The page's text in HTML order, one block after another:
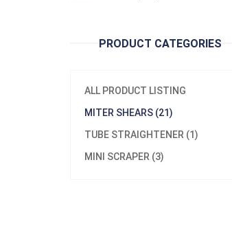
PRODUCT CATEGORIES
ALL PRODUCT LISTING
MITER SHEARS (21)
TUBE STRAIGHTENER (1)
MINI SCRAPER (3)